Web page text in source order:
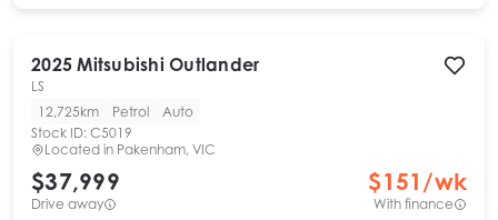
2025 Mitsubishi Outlander
LS
12,725km
Petrol
Auto
Stock ID: C5019
Located in Pakenham, VIC
$37,999
Drive away
$151 /wk
With finance